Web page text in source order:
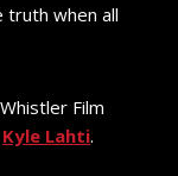
when all
Film
Kyle Lahti.